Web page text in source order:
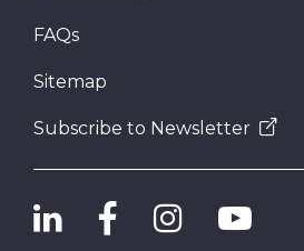
FAQs
Sitemap
Subscribe to Newsletter